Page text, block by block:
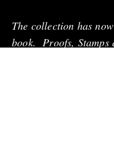
The collection has
book. Proofs, Stamps